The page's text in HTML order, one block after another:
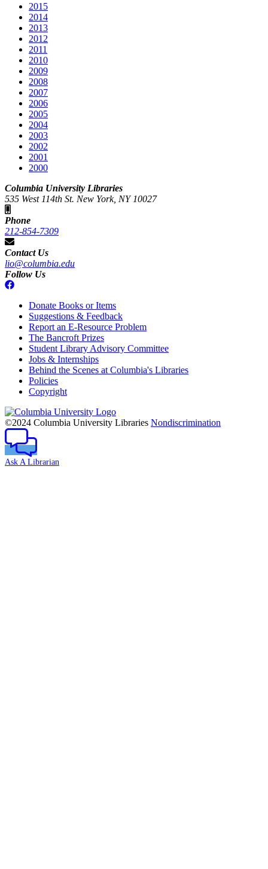
2015
2014
2013
2012
2011
2010
2009
2008
2007
2006
2005
2004
2003
2002
2001
2000
Columbia University Libraries
535 West 114th St. New York, NY 10027
Phone
212-854-7309
Contact Us
lio@columbia.edu
Follow Us
Donate Books or Items
Suggestions & Feedback
Report an E-Resource Problem
The Bancroft Prizes
Student Library Advisory Committee
Jobs & Internships
Behind the Scenes at Columbia's Libraries
Policies
Copyright
Columbia
University
©2024 Columbia University Libraries Nondiscrimination
Ask A Librarian